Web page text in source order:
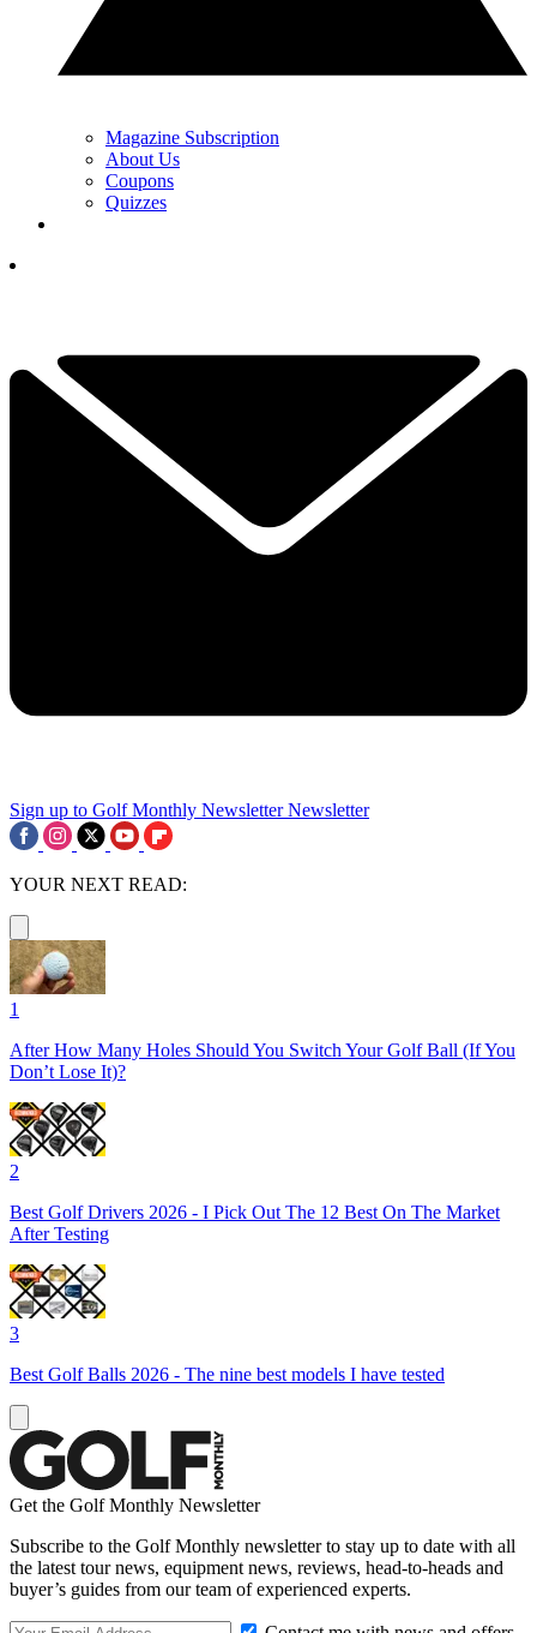
Magazine Subscription
About Us
Coupons
Quizzes
Sign up to Golf Monthly Newsletter Newsletter
YOUR NEXT READ:
1
After How Many Holes Should You Switch Your Golf Ball (If You
Don’t Lose It)?
2
Best Golf Drivers 2026 - I Pick Out The 12 Best On The Market
After Testing
3
Best Golf Balls 2026 - The nine best models I have tested
Get the Golf Monthly Newsletter
Subscribe to the Golf Monthly newsletter to stay up to date with all
the latest tour news, equipment news, reviews, head-to-heads and
buyer’s guides from our team of experienced experts.